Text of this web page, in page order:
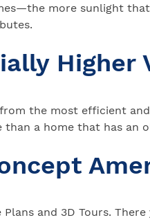
more sunlight
Higher
the most efficient
a home that has an
and 3D Tours.